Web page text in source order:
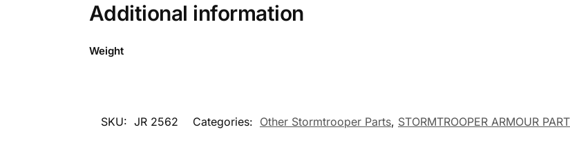
Additional information
Weight
SKU: JR 2562 Categories: Other Stormtrooper Parts, STORMTROOPER ARMOUR